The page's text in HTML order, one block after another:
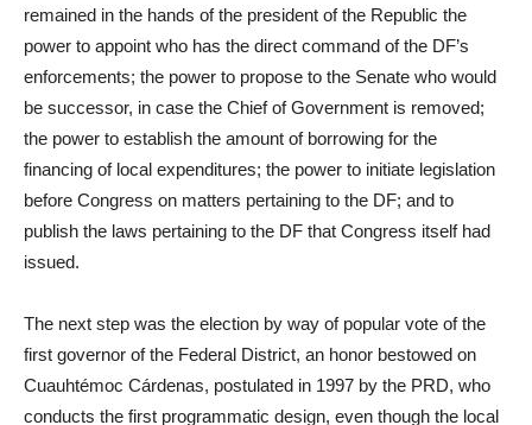
remained in the hands of the president of the Republic the
power to appoint who has the direct command of the DF’s
enforcements; the power to propose to the Senate who would
be successor, in case the Chief of Government is removed;
the power to establish the amount of borrowing for the
financing of local expenditures; the power to initiate legislation
before Congress on matters pertaining to the DF; and to
publish the laws pertaining to the DF that Congress itself had
issued.
The next step was the election by way of popular vote of the
first governor of the Federal District, an honor bestowed on
Cuauhtémoc Cárdenas, postulated in 1997 by the PRD, who
conducts the first programmatic design, even though the local